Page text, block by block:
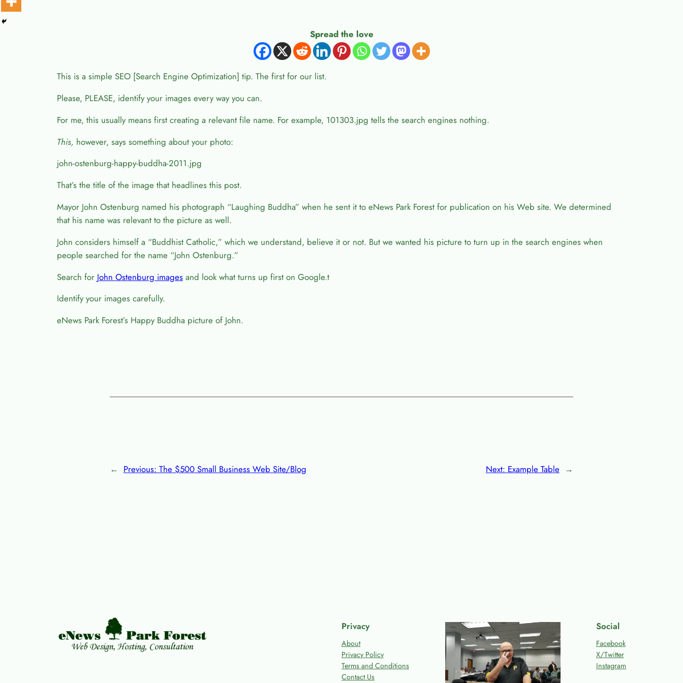
Spread the love
This is a simple SEO [Search Engine Optimization] tip. The first for our list.
Please, PLEASE, identify your images every way you can.
For me, this usually means first creating a relevant file name. For example, 101303.jpg tells the search engines nothing.
This, however, says something about your photo:
john-ostenburg-happy-buddha-2011.jpg
That’s the title of the image that headlines this post.
Mayor John Ostenburg named his photograph “Laughing Buddha” when he sent it to eNews Park Forest for publication on his Web site. We determined
that his name was relevant to the picture as well.
John considers himself a “Buddhist Catholic,” which we understand, believe it or not. But we wanted his picture to turn up in the search engines when
people searched for the name “John Ostenburg.”
Search for John Ostenburg images and look what turns up first on Google.t
Identify your images carefully.
eNews Park Forest’s Happy Buddha picture of John.
← Previous: The $500 Small Business Web Site/Blog Next: Example Table →
Privacy
About
Privacy Policy
Terms and Conditions
Contact Us
Social
Facebook
X/Twitter
Instagram